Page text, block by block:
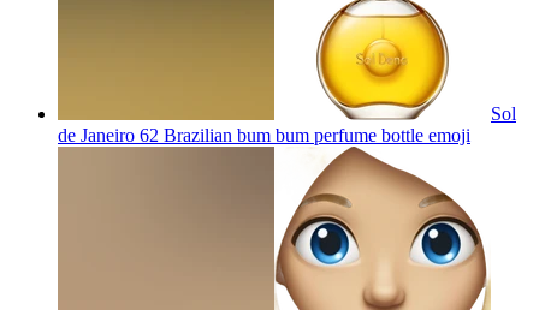
Sol
de Janeiro 62 Brazilian bum bum perfume bottle emoji